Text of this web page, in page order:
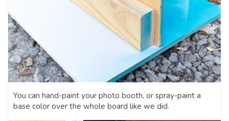
You can hand-paint your photo booth, or spray-paint a
base color over the whole board like we did.